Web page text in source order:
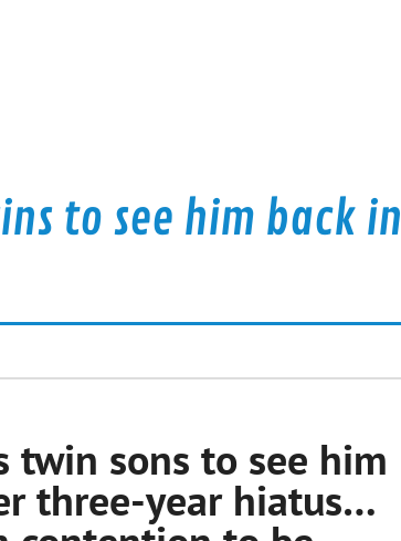
to see him back in
twin sons to see him
three-year hiatus…